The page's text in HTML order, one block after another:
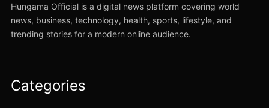
Hungama Official is a digital news platform covering world
news, business, technology, health, sports, lifestyle, and
trending stories for a modern online audience.
Categories